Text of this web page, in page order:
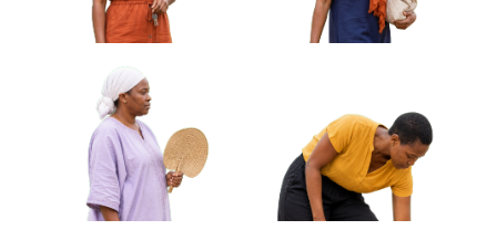
African Woman Carrying Rolled Mat
Under Arm Approved Cut-out